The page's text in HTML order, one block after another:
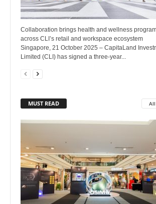
Collaboration brings health and wellness
across CLI’s retail and workspace ecosystem
Singapore, 21 October 2025 – CapitaLand
Limited (CLI) has signed a three-year...
MUST READ All